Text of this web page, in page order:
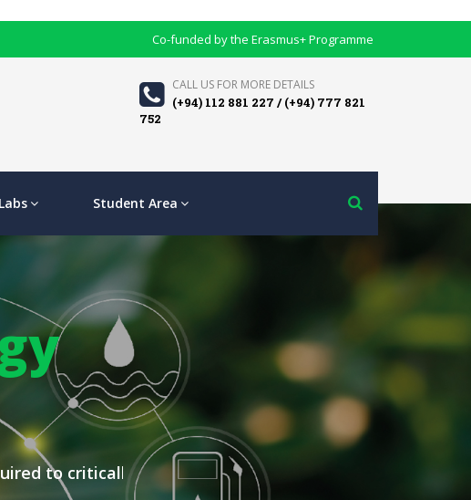
Co-funded by the Erasmus+ Programme
CALL US FOR MORE DETAILS
(+94) 112 881 227 / (+94) 777 821
752
Student Area
to critically